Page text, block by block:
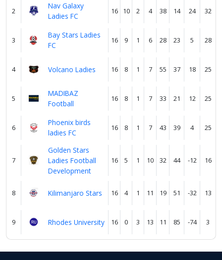
2
Nav Galaxy
Ladies FC
16 10 2 4 38 14 24 32
3
Bay Stars Ladies
FC
16 9 1 6 28 23 5 28
4 Volcano Ladies 16 8 1 7 55 37 18 25
5
MADIBAZ
Football
16 8 1 7 33 21 12 25
6
Phoenix birds
ladies FC
16 8 1 7 43 39 4 25
7
Golden Stars
Ladies Football
Development
16 5 1 10 32 44 -12 16
8 Kilimanjaro Stars 16 4 1 11 19 51 -32 13
9 Rhodes University 16 0 3 13 11 85 -74 3